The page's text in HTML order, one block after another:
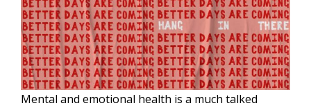
Mental and emotional health is a much talked